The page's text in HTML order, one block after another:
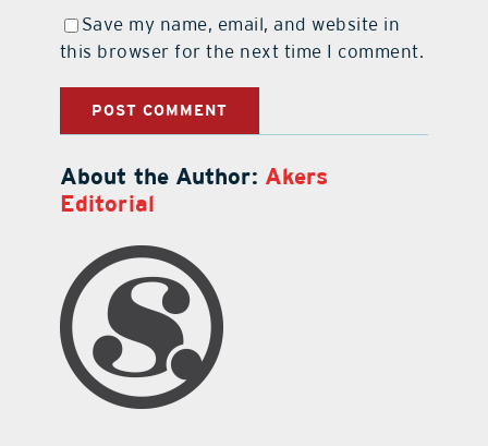
Save my name, email, and website in
this browser for the next time I comment.
About the Author: Akers
Editorial